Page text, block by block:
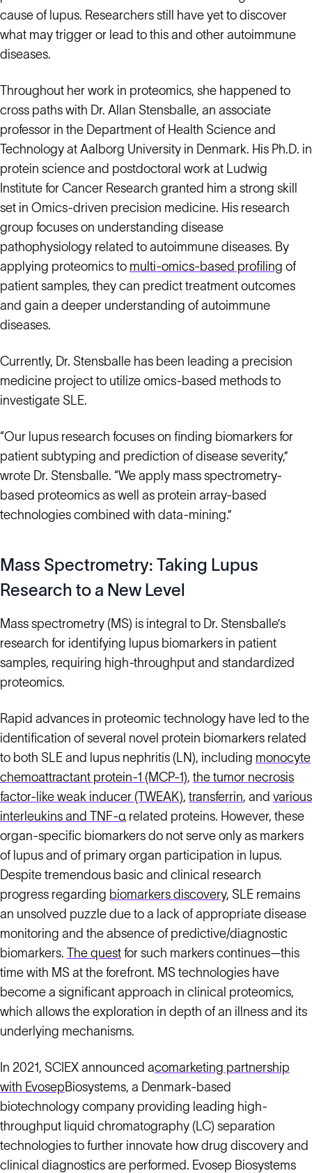
cause of lupus. Researchers still have yet to discover
what may trigger or lead to this and other autoimmune
diseases.
Throughout her work in proteomics, she happened to
cross paths with Dr. Allan Stensballe, an associate
professor in the Department of Health Science and
Technology at Aalborg University in Denmark. His Ph.D. in
protein science and postdoctoral work at Ludwig
Institute for Cancer Research granted him a strong skill
set in Omics-driven precision medicine. His research
group focuses on understanding disease
pathophysiology related to autoimmune diseases. By
applying proteomics to multi-omics-based profiling of
patient samples, they can predict treatment outcomes
and gain a deeper understanding of autoimmune
diseases.
Currently, Dr. Stensballe has been leading a precision
medicine project to utilize omics-based methods to
investigate SLE.
“Our lupus research focuses on finding biomarkers for
patient subtyping and prediction of disease severity,”
wrote Dr. Stensballe. “We apply mass spectrometry-
based proteomics as well as protein array-based
technologies combined with data-mining.”
Mass Spectrometry: Taking Lupus
Research to a New Level
Mass spectrometry (MS) is integral to Dr. Stensballe’s
research for identifying lupus biomarkers in patient
samples, requiring high-throughput and standardized
proteomics.
Rapid advances in proteomic technology have led to the
identification of several novel protein biomarkers related
to both SLE and lupus nephritis (LN), including monocyte
chemoattractant protein-1 (MCP-1), the tumor necrosis
factor-like weak inducer (TWEAK), transferrin, and various
interleukins and TNF-α related proteins. However, these
organ-specific biomarkers do not serve only as markers
of lupus and of primary organ participation in lupus.
Despite tremendous basic and clinical research
progress regarding biomarkers discovery, SLE remains
an unsolved puzzle due to a lack of appropriate disease
monitoring and the absence of predictive/diagnostic
biomarkers. The quest for such markers continues—this
time with MS at the forefront. MS technologies have
become a significant approach in clinical proteomics,
which allows the exploration in depth of an illness and its
underlying mechanisms.
In 2021, SCIEX announced acomarketing partnership
with EvosepBiosystems, a Denmark-based
biotechnology company providing leading high-
throughput liquid chromatography (LC) separation
technologies to further innovate how drug discovery and
clinical diagnostics are performed. Evosep Biosystems